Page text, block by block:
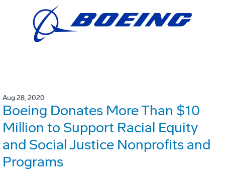
Aug 28, 2020
Boeing Donates More Than $10
Million to Support Racial Equity
and Social Justice Nonprofits and
Programs